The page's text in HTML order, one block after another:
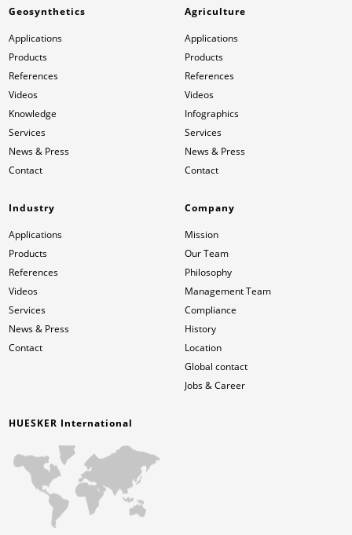
HUESKER International
Geosynthetics
Applications
Products
References
Videos
Knowledge
Services
News & Press
Contact
Agriculture
Applications
Products
References
Videos
Infographics
Services
News & Press
Contact
Industry
Applications
Products
References
Videos
Services
News & Press
Contact
Company
Mission
Our Team
Philosophy
Management Team
Compliance
History
Location
Global contact
Jobs & Career